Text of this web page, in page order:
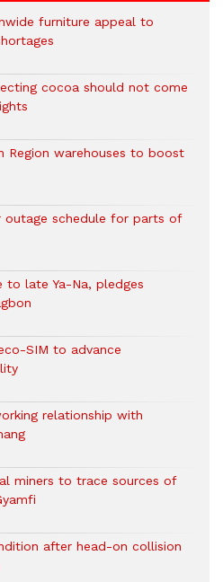
furniture appeal to
cocoa should not come
Region warehouses to boost
outage schedule for parts of
to late Ya-Na, pledges
SIM to advance
relationship with
miners to trace sources of
after head-on collision